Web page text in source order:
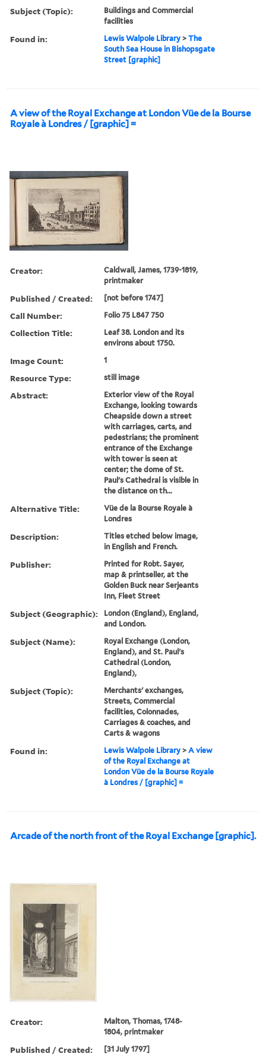
Subject (Topic):
Buildings and Commercial
facilities
Found in: Lewis Walpole Library >The
South Sea House in Bishopsgate
Street [graphic]
A view of the Royal Exchange at London Vüe de la Bourse
Royale à Londres / [graphic] =
Creator:
Caldwall, James, 1739-1819,
printmaker
Published / Created: [not before 1747]
Call Number: Folio 75 L847 750
Collection Title:
Leaf 38. London and its
environs about 1750.
Image Count: 1
Resource Type: still image
Abstract:
Exterior view of the Royal
Exchange, looking towards
Cheapside down a street
with carriages, carts, and
pedestrians; the prominent
entrance of the Exchange
with tower is seen at
center; the dome of St.
Paul's Cathedral is visible in
the distance on th...
Alternative Title:
Vüe de la Bourse Royale à
Londres
Description:
Titles etched below image,
in English and French.
Publisher:
Printed for Robt. Sayer,
map & printseller, at the
Golden Buck near Serjeants
Inn, Fleet Street
Subject (Geographic):
London (England), England,
and London.
Subject (Name):
Royal Exchange (London,
England), and St. Paul's
Cathedral (London,
England),
Subject (Topic):
Merchants' exchanges,
Streets, Commercial
facilities, Colonnades,
Carriages & coaches, and
Carts & wagons
Found in: Lewis Walpole Library >A view
of the Royal Exchange at
London Vüe de la Bourse Royale
à Londres / [graphic] =
Arcade of the north front of the Royal Exchange [graphic].
Creator:
Malton, Thomas, 1748-
1804, printmaker
Published / Created: [31 July 1797]